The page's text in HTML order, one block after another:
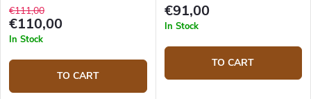
€111,00
€110,00
In Stock
TO CART
€91,00
In Stock
TO CART